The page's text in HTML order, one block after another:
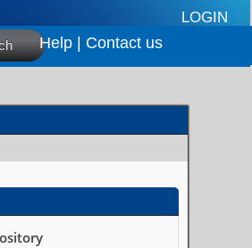
LOGIN
Help | Contact us